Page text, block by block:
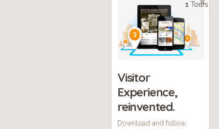
1 Tours
Visitor
Experience,
reinvented.
Download and follow